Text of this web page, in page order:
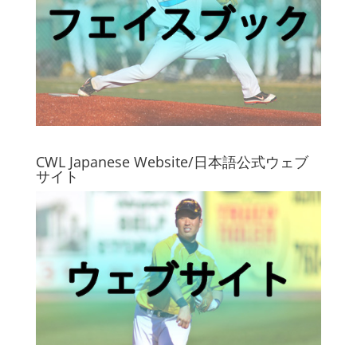
CWL Japanese Website/日本語公式ウェブ
サイト